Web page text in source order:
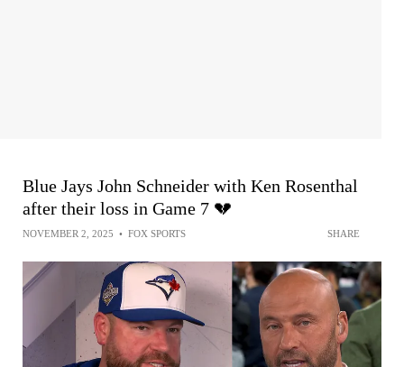
Blue Jays John Schneider with Ken Rosenthal
after their loss in Game 7 💔
NOVEMBER 2, 2025 • FOX SPORTS SHARE